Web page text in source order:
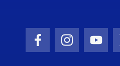
Facebook Icon
Instagram